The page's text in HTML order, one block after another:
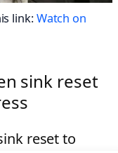
link:Watch on
sink reset
reset to